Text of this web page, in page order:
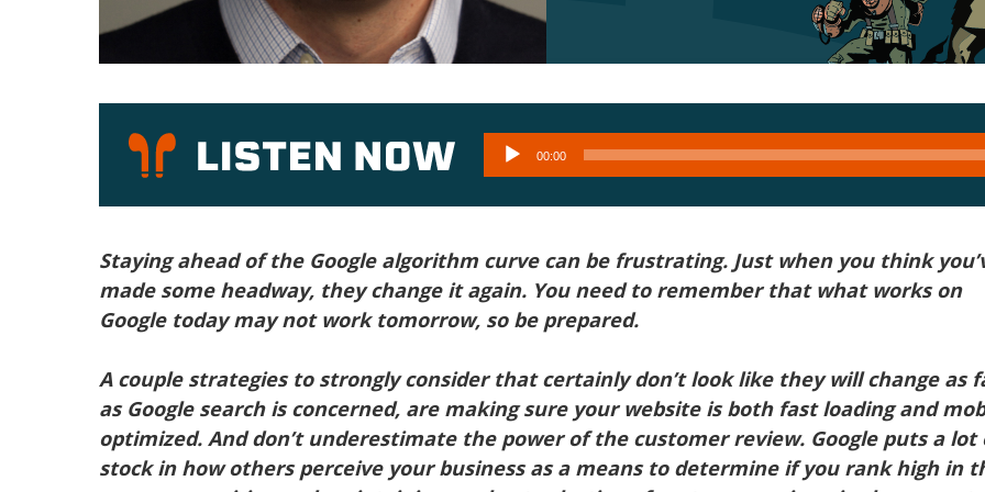
Audio
Player
00:00
Staying ahead of the Google algorithm curve can be frustrating. Just when you think
made some headway, they change it again. You need to remember that what works on
Google today may not work tomorrow, so be prepared.
A couple strategies to strongly consider that certainly don’t look like they will change as
as Google search is concerned, are making sure your website is both fast loading and
optimized. And don’t underestimate the power of the customer review. Google puts a lot
stock in how others perceive your business as a means to determine if you rank high in